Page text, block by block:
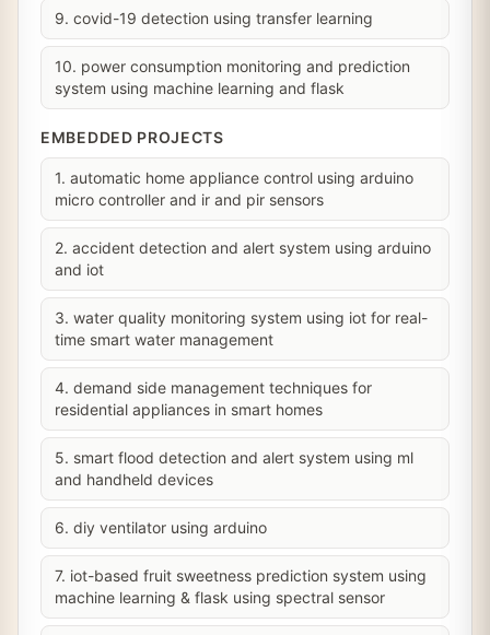
9. covid-19 detection using transfer learning
10. power consumption monitoring and prediction
system using machine learning and flask
EMBEDDED PROJECTS
1. automatic home appliance control using arduino
micro controller and ir and pir sensors
2. accident detection and alert system using arduino
and iot
3. water quality monitoring system using iot for real-
time smart water management
4. demand side management techniques for
residential appliances in smart homes
5. smart flood detection and alert system using ml
and handheld devices
6. diy ventilator using arduino
7. iot-based fruit sweetness prediction system using
machine learning & flask using spectral sensor